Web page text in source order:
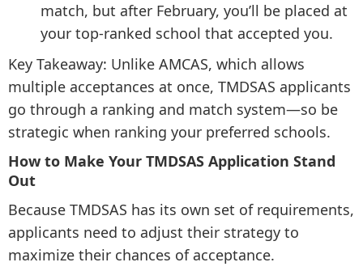
match, but after February, you’ll be placed at
your top-ranked school that accepted you.
Key Takeaway: Unlike AMCAS, which allows
multiple acceptances at once, TMDSAS applicants
go through a ranking and match system—so be
strategic when ranking your preferred schools.
How to Make Your TMDSAS Application Stand
Out
Because TMDSAS has its own set of requirements,
applicants need to adjust their strategy to
maximize their chances of acceptance.